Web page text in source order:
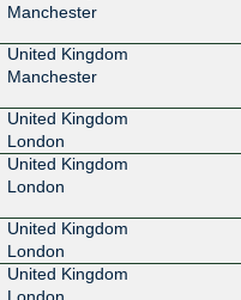
Manchester
United Kingdom
Manchester
United Kingdom
London
United Kingdom
London
United Kingdom
London
United Kingdom
London